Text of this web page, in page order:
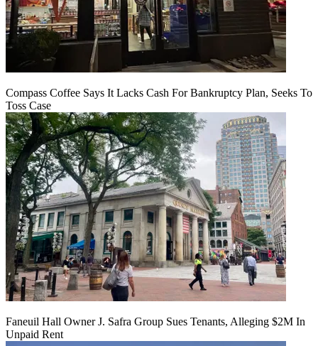
Compass Coffee Says It Lacks Cash For Bankruptcy Plan, Seeks To
Toss Case
Faneuil Hall Owner J. Safra Group Sues Tenants, Alleging $2M In
Unpaid Rent